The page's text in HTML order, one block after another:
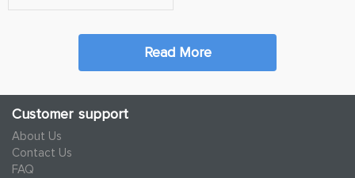
Read More
Customer support
About Us
Contact Us
FAQ